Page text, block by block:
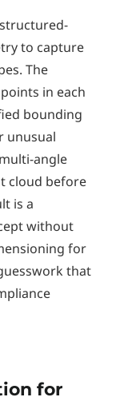
to capture
The
in each
bounding
unusual
angle
cloud before
is a
without
for
that
for